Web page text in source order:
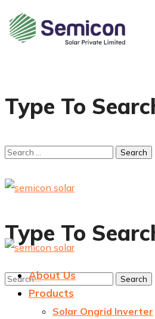
Type To
Type To
About Us
Products
Solar Ongrid Inverter